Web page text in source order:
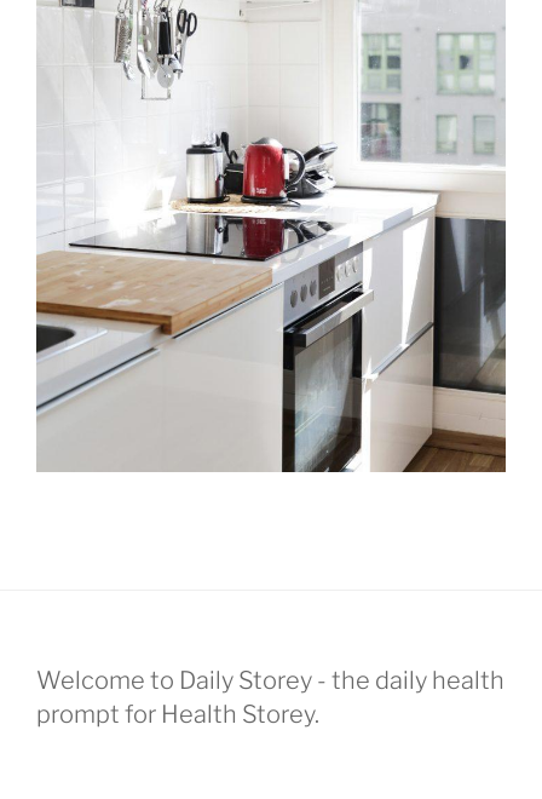
Welcome to Daily Storey - the daily health
prompt for Health Storey.